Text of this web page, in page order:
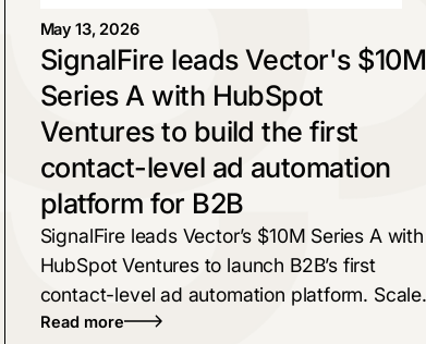
May 13, 2026
SignalFire leads Vector's $10M
Series A with HubSpot
Ventures to build the first
contact-level ad automation
platform for B2B
SignalFire leads Vector’s $10M Series A with
HubSpot Ventures to launch B2B’s first
contact-level ad automation platform. Scale
personalized buyer journeys across LinkedIn,
Read more